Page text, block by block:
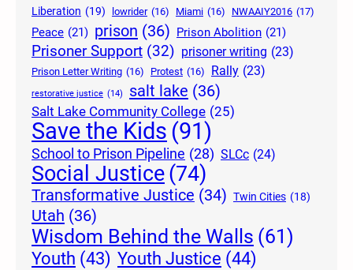
Liberation (19) lowrider (16) Miami (16) NWAAIY2016 (17)
Peace (21) prison (36) Prison Abolition (21)
Prisoner Support (32) prisoner writing (23)
Prison Letter Writing (16) Protest (16) Rally (23)
restorative justice (14) salt lake (36)
Salt Lake Community College (25)
Save the Kids (91)
School to Prison Pipeline (28) SLCc (24)
Social Justice(74)
Transformative Justice (34) Twin Cities (18)
Utah (36)
Wisdom Behind the Walls (61)
Youth (43) Youth Justice (44)